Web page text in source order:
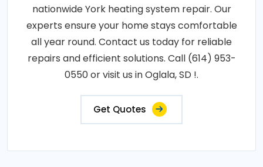
nationwide York heating system repair. Our
experts ensure your home stays comfortable
all year round. Contact us today for reliable
repairs and efficient solutions. Call (614) 953-
0550 or visit us in Oglala, SD !.
Get Quotes